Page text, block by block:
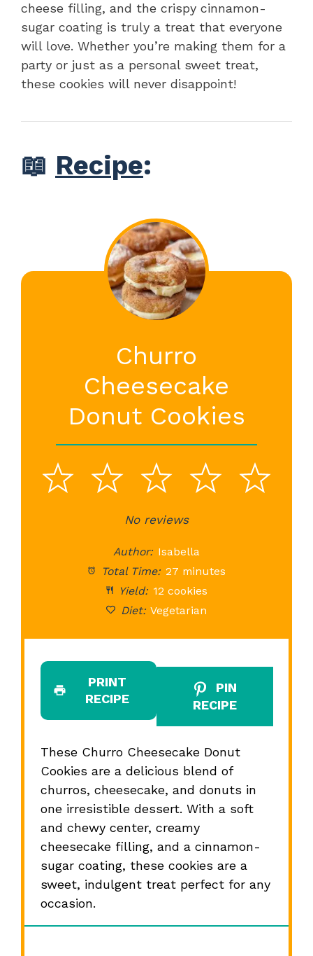
cheese filling, and the crispy cinnamon-
sugar coating is truly a treat that everyone
will love. Whether you’re making them for a
party or just as a personal sweet treat,
these cookies will never disappoint!
📖 Recipe:
Churro
Cheesecake
Donut Cookies
5
4
3
Stars
2
Stars
1
StarNo reviews
Author: Isabella
Total Time: 27 minutes
Yield: 12 cookies
Diet: Vegetarian
PRINT
RECIPE
PIN
RECIPE
These Churro Cheesecake Donut
Cookies are a delicious blend of
churros, cheesecake, and donuts in
one irresistible dessert. With a soft
and chewy center, creamy
cheesecake filling, and a cinnamon-
sugar coating, these cookies are a
sweet, indulgent treat perfect for any
occasion.